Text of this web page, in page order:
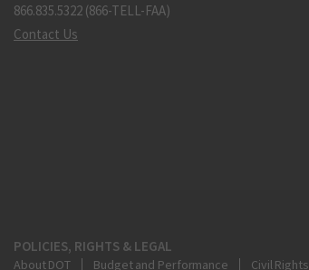
866.835.5322 (866-TELL-FAA)
Contact Us
POLICIES, RIGHTS & LEGAL
About DOT Budget and Performance Civil Rights